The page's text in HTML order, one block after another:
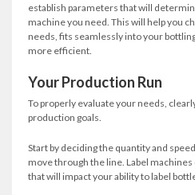
establish parameters that will
machine you need. This will help you
needs, fits seamlessly into your
more efficient.
Your Production Run
To properly evaluate your needs,
production goals.
Start by deciding the quantity and
move through the line. Label
that will impact your ability to label